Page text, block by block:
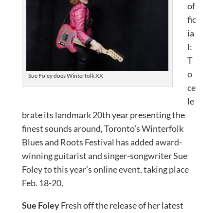
Sue Foley does Winterfolk XX
of
fic
ia
l:
T
o
ce
le
brate its landmark 20th year presenting the
finest sounds around, Toronto’s Winterfolk
Blues and Roots Festival has added award-
winning guitarist and singer-songwriter Sue
Foley to this year’s online event, taking place
Feb. 18-20.
Sue FoleyFresh off the release of her latest